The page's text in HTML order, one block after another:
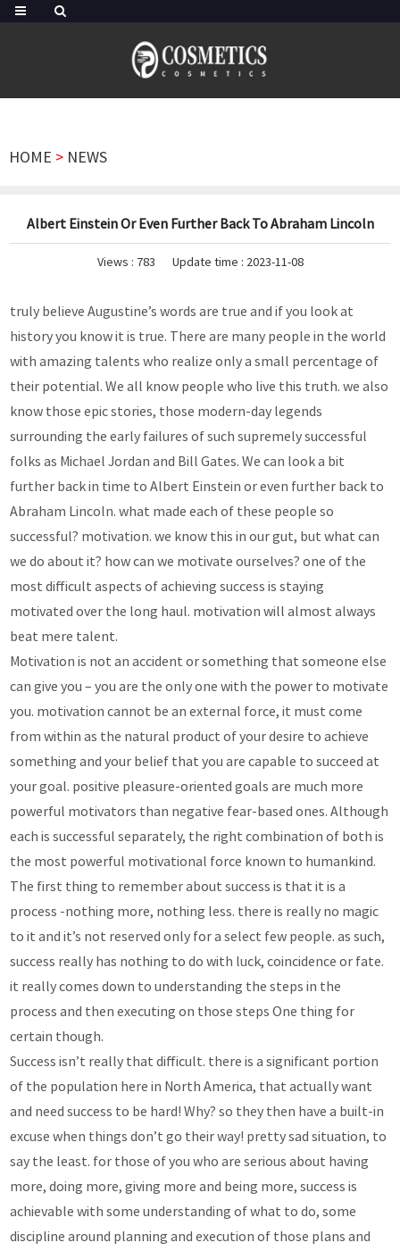
HOME > NEWS
Albert Einstein Or Even Further Back To Abraham Lincoln
Views : 783 Update time : 2023-11-08
truly believe Augustine’s words are true and if you look at
history you know it is true. There are many people in the world
with amazing talents who realize only a small percentage of
their potential. We all know people who live this truth. we also
know those epic stories, those modern-day legends
surrounding the early failures of such supremely successful
folks as Michael Jordan and Bill Gates. We can look a bit
further back in time to Albert Einstein or even further back to
Abraham Lincoln. what made each of these people so
successful? motivation. we know this in our gut, but what can
we do about it? how can we motivate ourselves? one of the
most difficult aspects of achieving success is staying
motivated over the long haul. motivation will almost always
beat mere talent.
Motivation is not an accident or something that someone else
can give you – you are the only one with the power to motivate
you. motivation cannot be an external force, it must come
from within as the natural product of your desire to achieve
something and your belief that you are capable to succeed at
your goal. positive pleasure-oriented goals are much more
powerful motivators than negative fear-based ones. Although
each is successful separately, the right combination of both is
the most powerful motivational force known to humankind.
The first thing to remember about success is that it is a
process -nothing more, nothing less. there is really no magic
to it and it’s not reserved only for a select few people. as such,
success really has nothing to do with luck, coincidence or fate.
it really comes down to understanding the steps in the
process and then executing on those steps One thing for
certain though.
Success isn’t really that difficult. there is a significant portion
of the population here in North America, that actually want
and need success to be hard! Why? so they then have a built-in
excuse when things don’t go their way! pretty sad situation, to
say the least. for those of you who are serious about having
more, doing more, giving more and being more, success is
achievable with some understanding of what to do, some
discipline around planning and execution of those plans and